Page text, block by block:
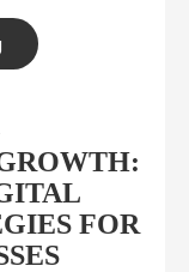
FOR